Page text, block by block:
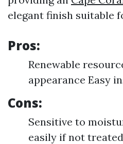
elegant finish suitable
Pros:
Renewable
appearance Easy
Cons:
Sensitive to
easily if not